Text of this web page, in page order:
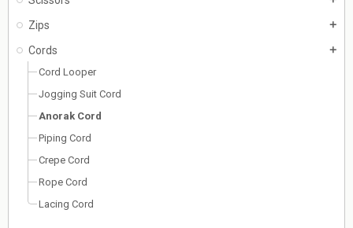
Zips add
Cords add
Cord Looper
Jogging Suit Cord
Anorak Cord
Piping Cord
Crepe Cord
Rope Cord
Lacing Cord